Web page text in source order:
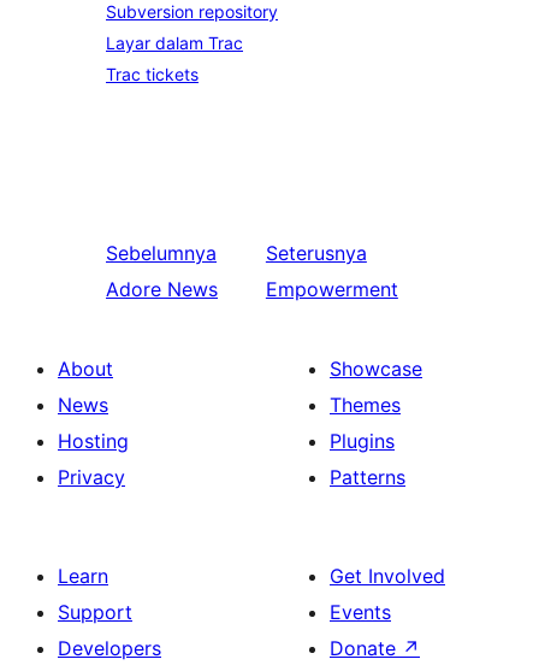
Subversion repository
Layar dalam Trac
Trac tickets
Sebelumnya
Adore News
Seterusnya
Empowerment
About
News
Hosting
Privacy
Showcase
Themes
Plugins
Patterns
Learn
Support
Developers
Get Involved
Events
Donate ↗